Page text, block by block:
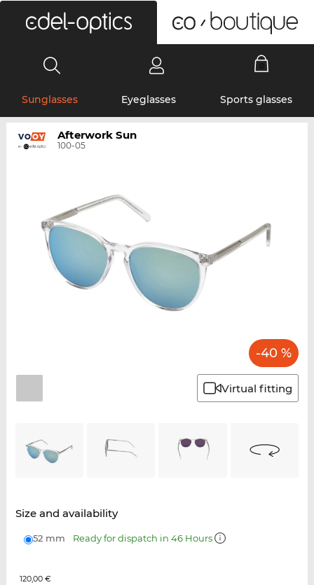
Sunglasses Eyeglasses Sports glasses
Afterwork Sun
100-05
-40 %
Virtual fitting
Size and availability
52 mm Ready for dispatch in 46 Hours
120,00 €